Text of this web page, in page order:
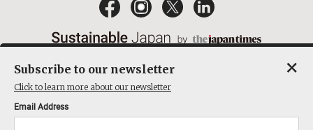
ACT ON SPECIFIED COMMERCIAL TRANSACTIONS
COMPANY
Subscribe to our newsletter
Click to learn more about our newsletter
Email Address
×